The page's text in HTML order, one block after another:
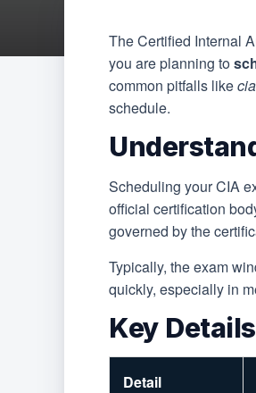
The Certified Internal
you are planning to
common pitfalls like
schedule.
Scheduling your CIA
official certification
governed by the
Typically, the exam
quickly, especially in
Key
Detail